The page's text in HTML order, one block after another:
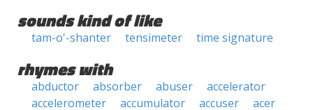
sounds kind of like
tam-o'-shanter tensimeter time signature
rhymes with
abductor absorber abuser
accelerator
accelerometer
accumulator accuser
acer